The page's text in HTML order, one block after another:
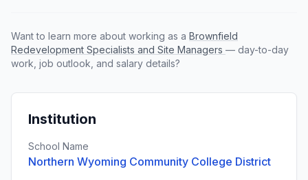
Want to learn more about working as a Brownfield
Redevelopment Specialists and Site Managers — day-to-day
work, job outlook, and salary details?
Institution
School Name
Northern Wyoming Community College District